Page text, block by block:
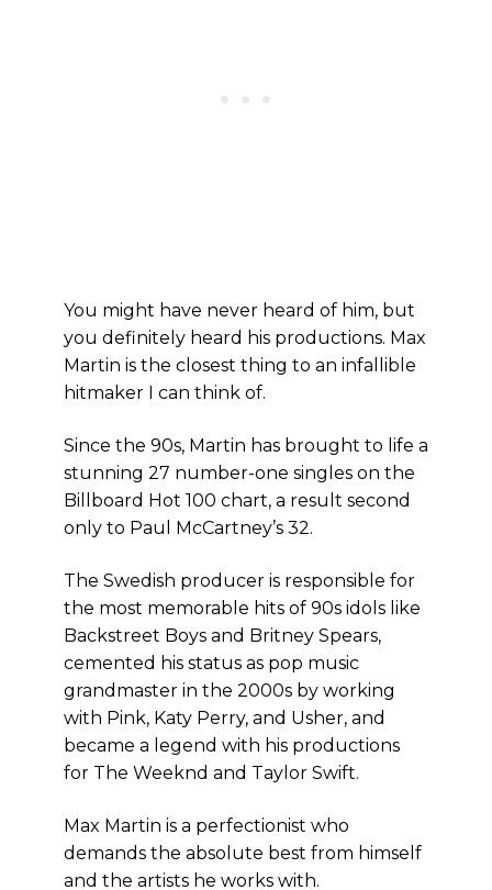
You might have never heard of him, but
you definitely heard his productions. Max
Martin is the closest thing to an infallible
hitmaker I can think of.
Since the 90s, Martin has brought to life a
stunning 27 number-one singles on the
Billboard Hot 100 chart, a result second
only to Paul McCartney’s 32.
The Swedish producer is responsible for
the most memorable hits of 90s idols like
Backstreet Boys and Britney Spears,
cemented his status as pop music
grandmaster in the 2000s by working
with Pink, Katy Perry, and Usher, and
became a legend with his productions
for The Weeknd and Taylor Swift.
Max Martin is a perfectionist who
demands the absolute best from himself
and the artists he works with.